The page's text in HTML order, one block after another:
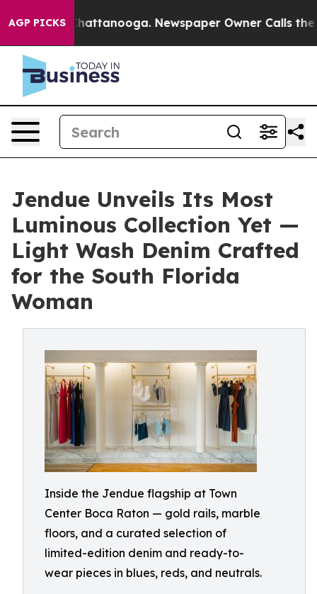
AGP PICKS
in Chattanooga. Newspaper Owner Calls the
Jendue Unveils Its Most
Luminous Collection Yet —
Light Wash Denim Crafted
for the South Florida
Woman
Inside the Jendue flagship at Town
Center Boca Raton — gold rails, marble
floors, and a curated selection of
limited-edition denim and ready-to-
wear pieces in blues, reds, and neutrals.